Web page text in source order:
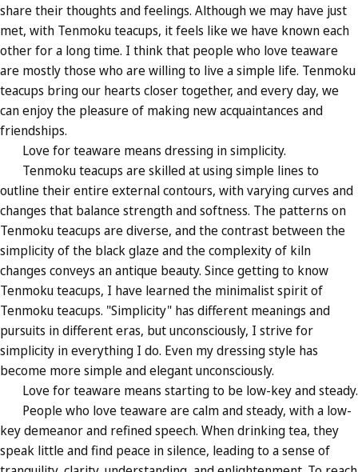
share their thoughts and feelings. Although we may have just
met, with Tenmoku teacups, it feels like we have known each
other for a long time. I think that people who love teaware
are mostly those who are willing to live a simple life. Tenmoku
teacups bring our hearts closer together, and every day, we
can enjoy the pleasure of making new acquaintances and
friendships.
Love for teaware means dressing in simplicity.
Tenmoku teacups are skilled at using simple lines to
outline their entire external contours, with varying curves and
changes that balance strength and softness. The patterns on
Tenmoku teacups are diverse, and the contrast between the
simplicity of the black glaze and the complexity of kiln
changes conveys an antique beauty. Since getting to know
Tenmoku teacups, I have learned the minimalist spirit of
Tenmoku teacups. "Simplicity" has different meanings and
pursuits in different eras, but unconsciously, I strive for
simplicity in everything I do. Even my dressing style has
become more simple and elegant unconsciously.
Love for teaware means starting to be low-key and steady.
People who love teaware are calm and steady, with a low-
key demeanor and refined speech. When drinking tea, they
speak little and find peace in silence, leading to a sense of